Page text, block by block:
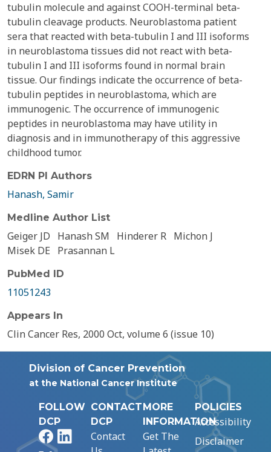
tubulin molecule and against COOH-terminal beta-
tubulin cleavage products. Neuroblastoma patient
sera that reacted with beta-tubulin I and III isoforms
in neuroblastoma tissues did not react with beta-
tubulin I and III isoforms found in normal brain
tissue. Our findings indicate the occurrence of beta-
tubulin peptides in neuroblastoma, which are
immunogenic. The occurrence of immunogenic
peptides in neuroblastoma may have utility in
diagnosis and in immunotherapy of this aggressive
childhood tumor.
EDRN PI Authors
Hanash, Samir
Medline Author List
Geiger JD Hanash SM Hinderer R Michon J
Misek DE
Prasannan L
PubMed ID
11051243
Appears In
Clin Cancer Res, 2000 Oct, volume 6 (issue 10)
Division of Cancer Prevention
at the National Cancer Institute
FOLLOW
DCP
FacebookLinkedIn
CONTACT
DCP
Contact
MORE
INFORMATION
Get The
POLICIES
Accessibility
Disclaimer